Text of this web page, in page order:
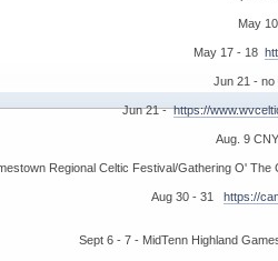
May
May 17 - 18
Jun 21 -
Jun 21 -https://
Aug. 9
Regional Celtic Festival/Gathering O'
Aug 30 - 31 https://
Sept 6 - 7 - MidTenn Highland